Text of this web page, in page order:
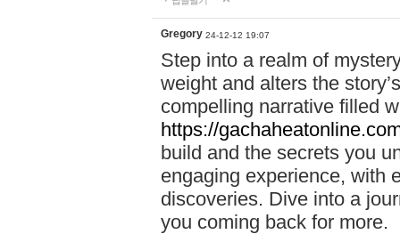
Gregory 24-12-12 19:07
Step into a realm of
weight and alters the
compelling narrative filled
https://
build and the secrets you
engaging experience, with
discoveries. Dive into a
you coming back for more.